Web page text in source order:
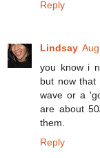
Reply
Lindsay
you know i
but now
wave or a
are about
them.
Reply